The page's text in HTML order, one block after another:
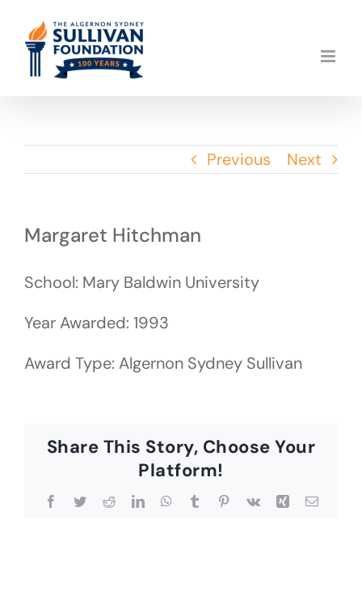
content
Previous Next
Margaret Hitchman
School: Mary Baldwin University
Year Awarded: 1993
Award Type: Algernon Sydney Sullivan
Share This Story, Choose Your
Platform!
Facebook
TwitterRedditLinkedInWhatsApp
TumblrPinterest
Vk Xing Email